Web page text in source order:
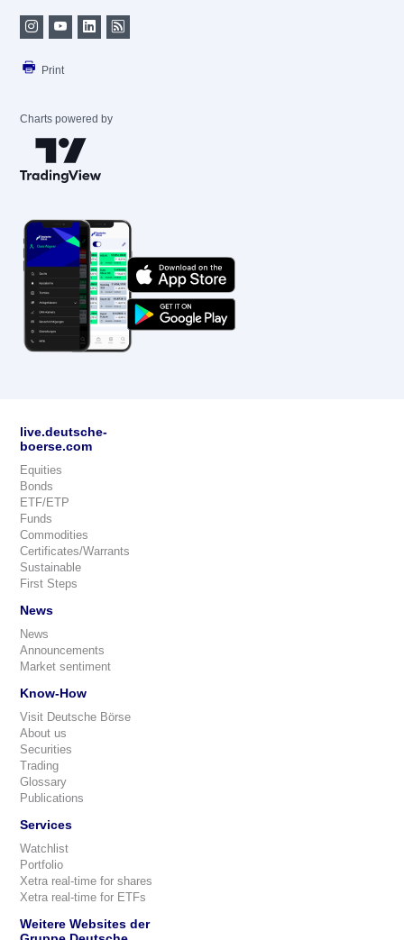
Print
Charts powered by
live.deutsche-
boerse.com
Equities
Bonds
ETF/ETP
Funds
Commodities
Certificates/Warrants
Sustainable
First Steps
News
News
Announcements
Market sentiment
Know-How
Visit Deutsche Börse
About us
Securities
Trading
Glossary
Publications
Services
Watchlist
Portfolio
Xetra real-time for shares
Xetra real-time for ETFs
Weitere Websites der